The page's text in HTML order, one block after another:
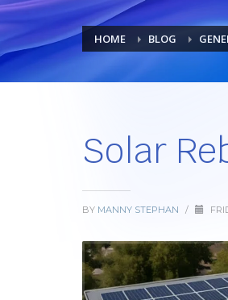
HOME BLOG
Solar
BY MANNY STEPHAN /